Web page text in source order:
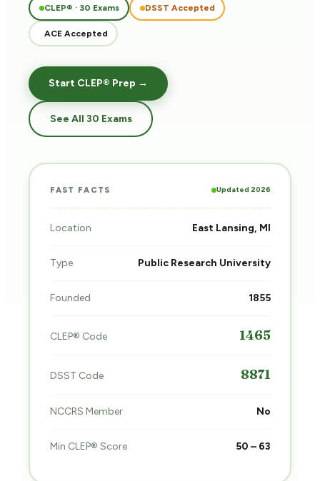
CLEP® · 30 Exams DSST Accepted
ACE Accepted
Start CLEP® Prep →
See All 30 Exams
FAST FACTS Updated 2026
Location East Lansing, MI
Type Public Research University
Founded 1855
CLEP® Code 1465
DSST Code 8871
NCCRS Member No
Min CLEP® Score 50 – 63